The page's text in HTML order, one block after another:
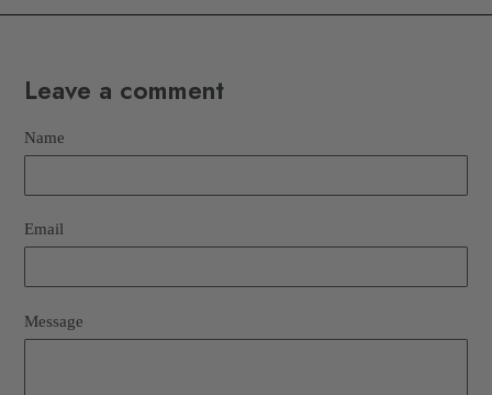
Leave a comment
Name
Email
Message